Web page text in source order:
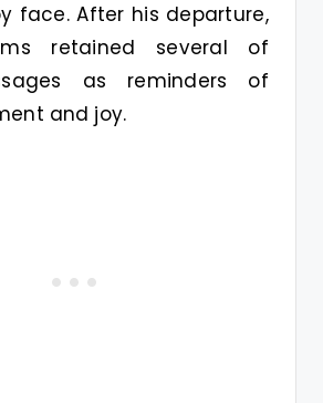
face. After his departure,
retained several of
as reminders of
and joy.